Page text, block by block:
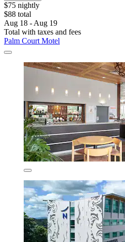
$75 nightly
$88 total
Aug 18 - Aug 19
Total with taxes and fees
Palm Court Motel